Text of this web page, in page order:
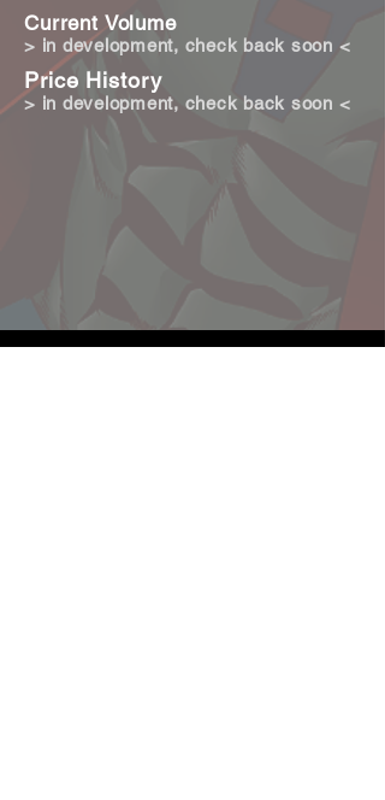
Current Volume
Price History
> in development, check back soon <
> in development, check back soon <